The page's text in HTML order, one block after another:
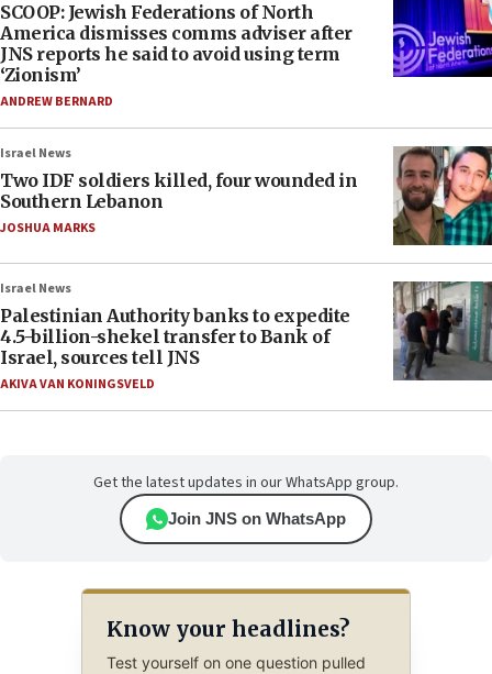
SCOOP: Jewish Federations of North
America dismisses comms adviser after
JNS reports he said to avoid using term
‘Zionism’
ANDREW BERNARD
Israel News
Two IDF soldiers killed, four wounded in
Southern Lebanon
JOSHUA MARKS
Israel News
Palestinian Authority banks to expedite
4.5-billion-shekel transfer to Bank of
Israel, sources tell JNS
AKIVA VAN KONINGSVELD
Get the latest updates in our WhatsApp group.
Join JNS on WhatsApp
Know your headlines?
Test yourself on one question pulled